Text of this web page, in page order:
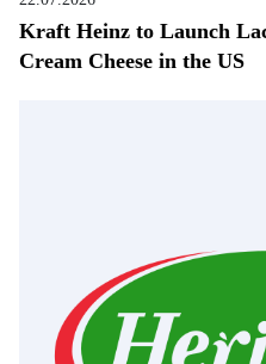
Kraft Heinz to Launch
Cream Cheese in the US